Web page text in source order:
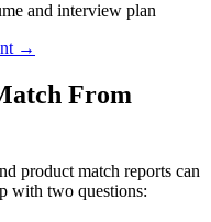
and interview plan
→
From
product match reports can
with two questions: